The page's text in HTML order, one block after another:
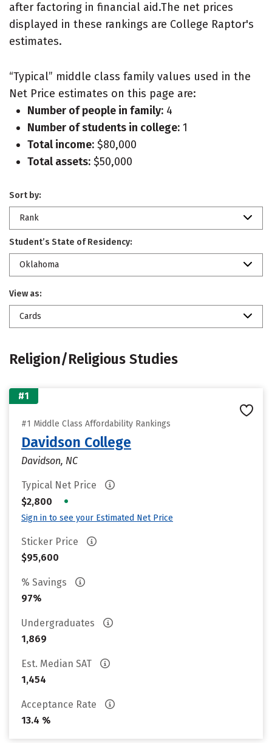
after factoring in financial aid.The net prices
displayed in these rankings are College Raptor's
estimates.
“Typical” middle class family values used in the
Net Price estimates on this page are:
Number of people in family: 4
Number of students in college: 1
Total income: $80,000
Total assets: $50,000
Sort by:
Rank
Student’s State of Residency:
Oklahoma
View as:
Cards
Religion/Religious Studies
#1
#1 Middle Class Affordability Rankings
Davidson College
Davidson, NC
Typical Net Price
$2,800
•
Sign in to see your Estimated Net Price
Sticker Price
$95,600
% Savings
97%
Undergraduates
1,869
Est. Median SAT
1,454
Acceptance Rate
13.4 %